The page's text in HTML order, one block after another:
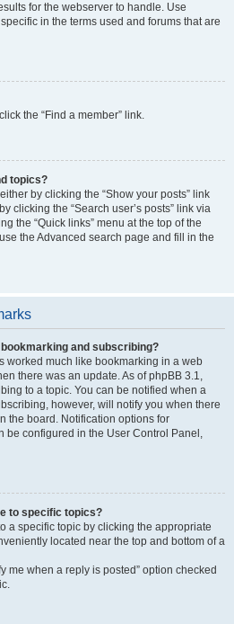
for the webserver to handle. Use
in the terms used and forums that are
the “Find a member” link.
topics?
by clicking the “Show your posts” link
clicking the “Search user’s posts” link via
the “Quick links” menu at the top of the
the Advanced search page and fill in the
and subscribing?
worked much like bookmarking in a web
there was an update. As of phpBB 3.1,
to a topic. You can be notified when a
however, will notify you when there
the board. Notification options for
be configured in the User Control Panel,
to specific topics?
a specific topic by clicking the appropriate
located near the top and bottom of a
me when a reply is posted” option checked